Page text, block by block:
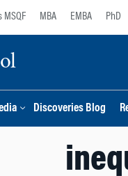
MSQF MBA EMBA PhD
Discoveries Blog